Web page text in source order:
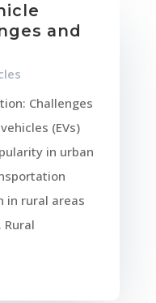
and
Challenges
(EVs)
in urban
in rural areas